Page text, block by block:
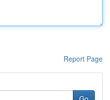
Report Page